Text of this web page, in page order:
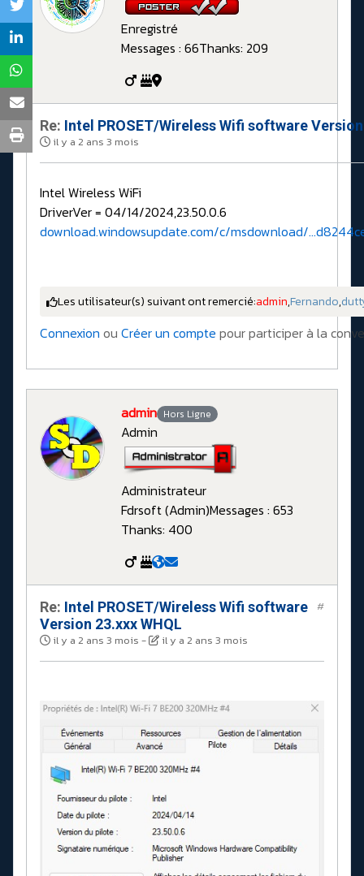
Enregistré
Messages : 66Thanks: 209
Re: Intel PROSET/Wireless Wifi software Version
il y a 2 ans 3 mois
Intel Wireless WiFi
DriverVer = 04/14/2024,23.50.0.6
download.windowsupdate.com/c/msdownload/
Les utilisateur(s) suivant ont remercié:admin,Fernando,
Connexion ou Créer un compte pour participer à la
admin Hors Ligne
Admin
Administrateur
Fdrsoft (Admin)Messages : 653
Thanks: 400
Re: Intel PROSET/Wireless Wifi software
Version 23.xxx WHQL
il y a 2 ans 3 mois - il y a 2 ans 3 mois
#